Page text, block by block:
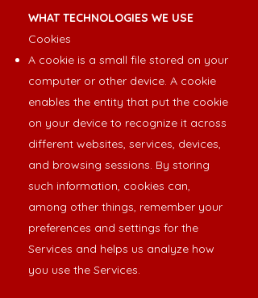
WHAT TECHNOLOGIES WE USE
Cookies
A cookie is a small file stored on your
computer or other device. A cookie
enables the entity that put the cookie
on your device to recognize it across
different websites, services, devices,
and browsing sessions. By storing
such information, cookies can,
among other things, remember your
preferences and settings for the
Services and helps us analyze how
you use the Services.